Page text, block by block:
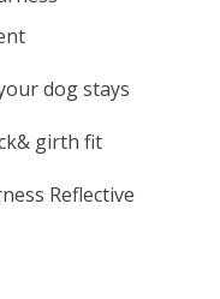
dog stays
girth fit
Reflective